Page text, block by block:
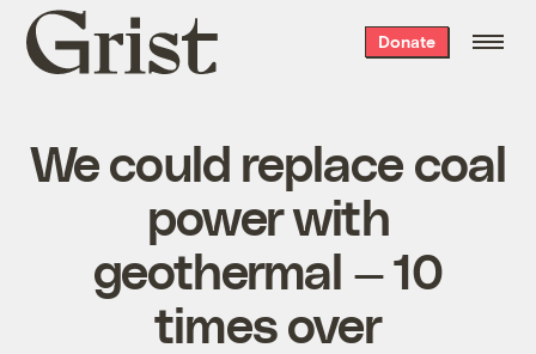
Grist
home
Donate
We could replace coal
power with
geothermal — 10
times over